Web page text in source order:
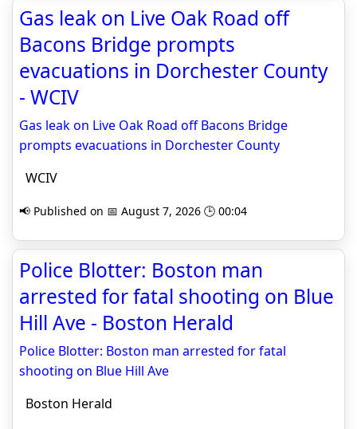
Gas leak on Live Oak Road off
Bacons Bridge prompts
evacuations in Dorchester County
- WCIV
Gas leak on Live Oak Road off Bacons Bridge
prompts evacuations in Dorchester County
WCIV
📢 Published on 📅 August 7, 2026 🕒 00:04
Police Blotter: Boston man
arrested for fatal shooting on Blue
Hill Ave - Boston Herald
Police Blotter: Boston man arrested for fatal
shooting on Blue Hill Ave
Boston Herald